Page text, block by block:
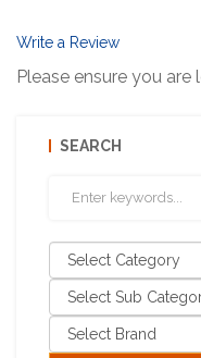
Write a Review
Please ensure you
SEARCH